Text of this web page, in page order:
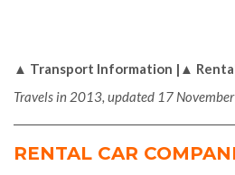
▲ Transport Information |▲
Travels in 2013, updated 17
RENTAL CAR